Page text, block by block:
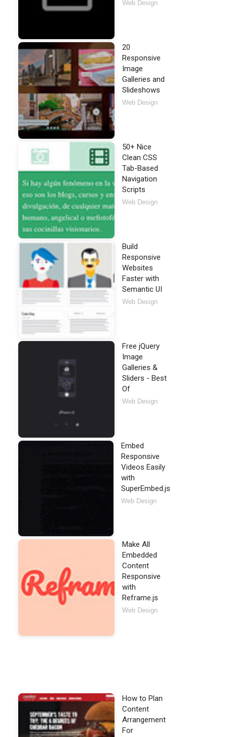
1.3.0-beta.1.min.css" />
script>
beta.1.min.js"></script
[...].
</p
Web Design
20
Responsive
Image
Galleries and
Slideshows
Web Design
50+ Nice
Clean CSS
Tab-Based
Navigation
Scripts
Web Design
Build
Responsive
Websites
Faster with
Semantic UI
Web Design
Free jQuery
Image
Galleries &
Sliders - Best
Of
Web Design
Embed
Responsive
Videos Easily
with
SuperEmbed.js
Web Design
Make All
Embedded
Content
Responsive
with
Reframe.js
Web Design
How to Plan
Content
Arrangement
For